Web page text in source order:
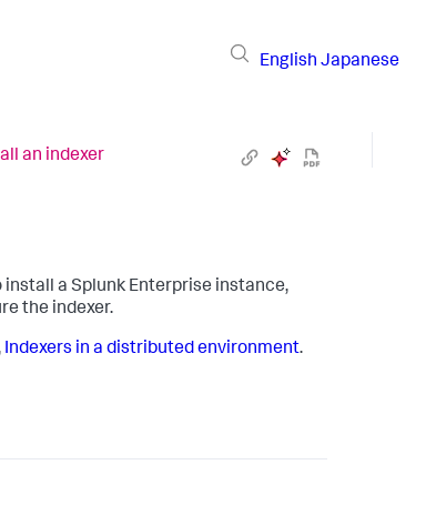
English Japanese
an indexer
a Splunk Enterprise instance,
the indexer.
Indexers in a distributed environment.